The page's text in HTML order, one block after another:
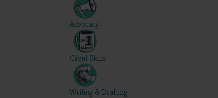
Advocacy
Client Skills
Writing & Drafting